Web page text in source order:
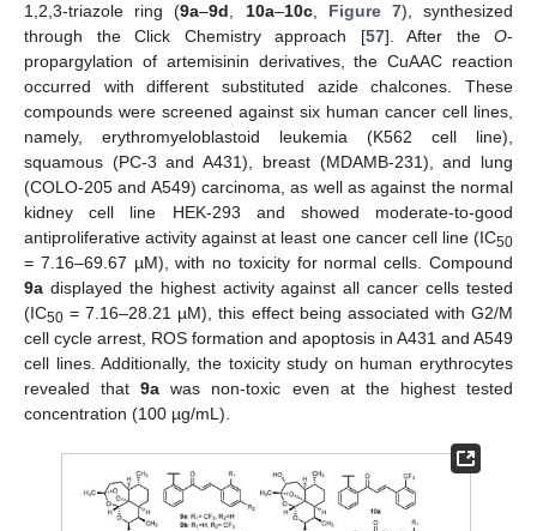
1,2,3-triazole ring (9a–9d 10a–10c, Figure 7), synthesized
through the Click Chemistry approach [57]. After the O-
propargylation of artemisinin derivatives, the CuAAC reaction
occurred with different substituted azide chalcones. These
compounds were screened against six human cancer cell lines,
namely, erythromyeloblastoid leukemia (K562 cell line),
squamous (PC-3 and A431), breast (MDAMB-231), and lung
(COLO-205 and A549) carcinoma, as well as against the normal
kidney cell line HEK-293 and showed moderate-to-good
antiproliferative activity against at least one cancer cell line (IC50
= 7.16–69.67 µM), with no toxicity for normal cells. Compound
9a displayed the highest activity against all cancer cells tested
(IC50 = 7.16–28.21 µM), this effect being associated with G2/M
cell cycle arrest, ROS formation and apoptosis in A431 and A549
cell lines. Additionally, the toxicity study on human erythrocytes
revealed that9a was non-toxic even at the highest tested
concentration (100 µg/mL).